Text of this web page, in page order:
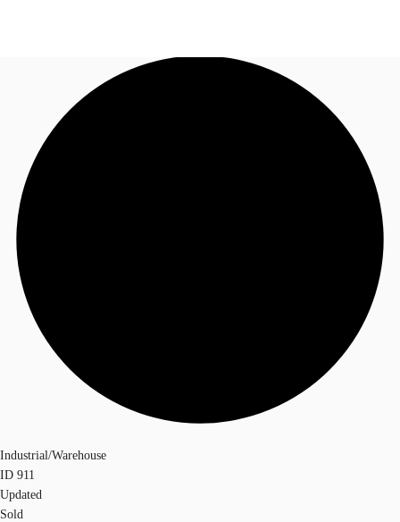
Research
About JLL
Call now
Industrial/Warehouse
ID 911
Updated
Sold